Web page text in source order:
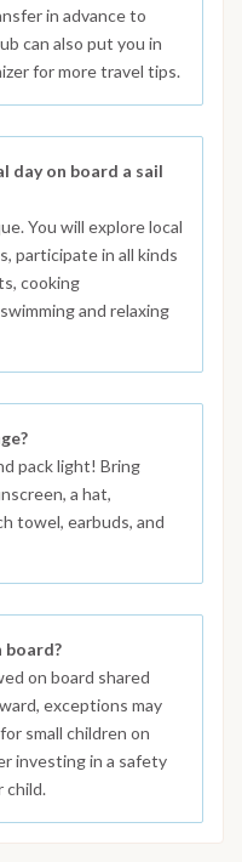
in advance to
can also put you in
for more travel tips.
day on board a sail
You will explore local
participate in all kinds
cooking
and relaxing
pack light! Bring
a hat,
towel, earbuds, and
board?
on board shared
exceptions may
small children on
investing in a safety
child.